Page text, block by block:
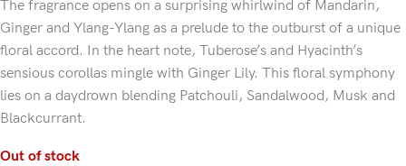
The fragrance opens on a surprising whirlwind of Mandarin,
Ginger and Ylang-Ylang as a prelude to the outburst of a unique
floral accord. In the heart note, Tuberose’s and Hyacinth’s
sensious corollas mingle with Ginger Lily. This floral symphony
lies on a daydrown blending Patchouli, Sandalwood, Musk and
Blackcurrant.
Out of stock